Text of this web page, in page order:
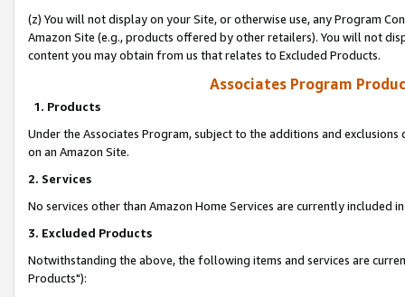
(z) You will not display on your Site, or otherwise use, any Program
Amazon Site (e.g., products offered by other retailers). You will not
content you may obtain from us that relates to Excluded Products.
Associates Program
1. Products
Under the Associates Program, subject to the additions and
on an Amazon Site.
2. Services
No services other than Amazon Home Services are currently included
3. Excluded Products
Notwithstanding the above, the following items and services are
Products"):